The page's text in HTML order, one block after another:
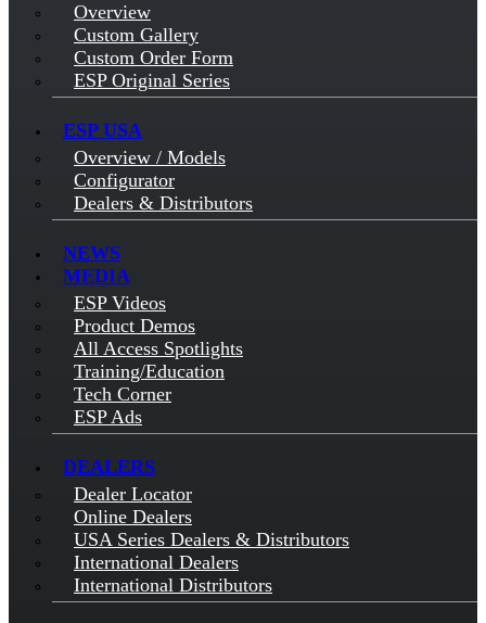
Overview
Custom Gallery
Custom Order Form
ESP Original Series
ESP USA
Overview / Models
Configurator
Dealers & Distributors
NEWS
MEDIA
ESP Videos
Product Demos
All Access Spotlights
Training/Education
Tech Corner
ESP Ads
DEALERS
Dealer Locator
Online Dealers
USA Series Dealers & Distributors
International Dealers
International Distributors